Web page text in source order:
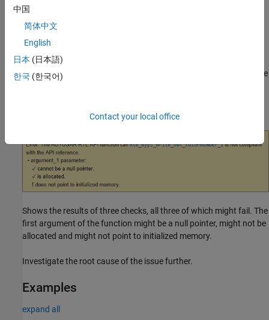
Fix
The fix depends on the root cause of the defect. To diagnose this
check, read the message on the
pane. The message
Shows the results of three checks, all three of which might fail. The
first argument of the function might be a null pointer, might not be
allocated and might not point to initialized memory.
Investigate the root cause of the issue further.
Examples
expand all
中国
简体中文
English
日本 (日本語)
한국 (한국어)
Contact your local office